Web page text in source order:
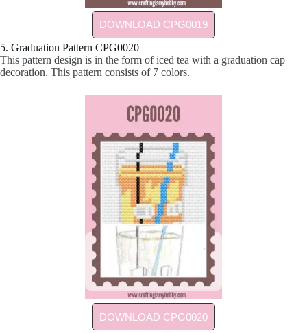
DOWNLOAD CPG0019
5. Graduation Pattern CPG0020
This pattern design is in the form of iced tea with a graduation cap
decoration. This pattern consists of 7 colors.
DOWNLOAD CPG0020